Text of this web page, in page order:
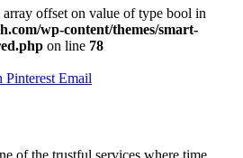
array offset on value of type bool in
wp-content/themes/smart-
on line 78
Pinterest Email
of the trustful services where time